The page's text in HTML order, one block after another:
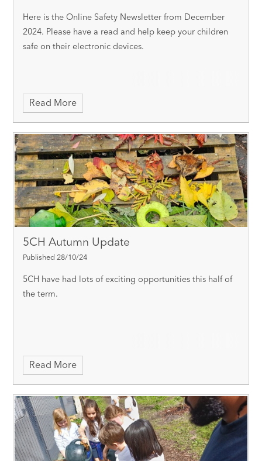
Here is the Online Safety Newsletter from December
2024. Please have a read and help keep your children
safe on their electronic devices.
Read More
5CH Autumn Update
Published 28/10/24
5CH have had lots of exciting opportunities this half of
the term.
Read More